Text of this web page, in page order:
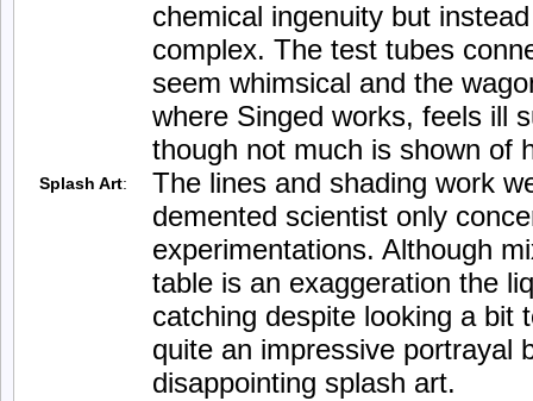
Splash Art:
chemical ingenuity but
complex. The test tubes
seem whimsical and the
where Singed works, feels ill
though not much is shown of
The lines and shading work
demented scientist only
experimentations. Although
table is an exaggeration the
catching despite looking a bit
quite an impressive portrayal
disappointing splash art.